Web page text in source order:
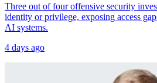
Three out of four offensive security
identity or privilege, exposing access
AI systems.
4 days ago